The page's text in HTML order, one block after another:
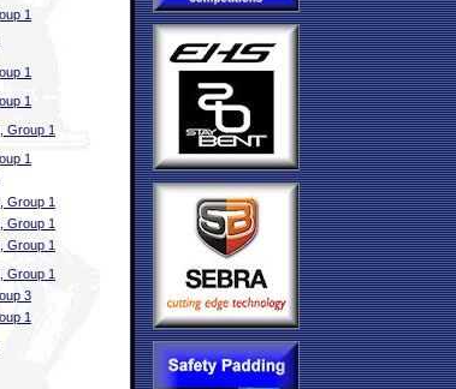
1
1
1
Group 1
1
Group 1
Group 1
Group 1
Group 1
3
1